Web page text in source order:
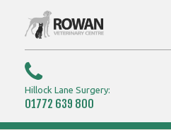
Hillock Lane Surgery:
01772 639 800